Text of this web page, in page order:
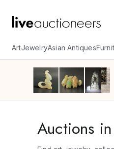
ArtJewelryAsian Antiques
Auctions